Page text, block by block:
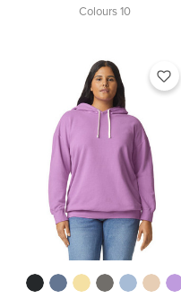
Colours 10